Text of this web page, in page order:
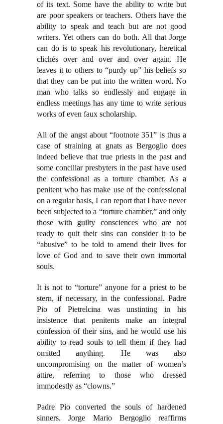
of its text. Some have the ability to write but
are poor speakers or teachers. Others have the
ability to speak and teach but are not good
writers. Yet others can do both. All that Jorge
can do is to speak his revolutionary, heretical
clichés over and over and over again. He
leaves it to others to “purdy up” his beliefs so
that they can be put into the written word. No
man who talks so endlessly and engage in
endless meetings has any time to write serious
works of even faux scholarship.
All of the angst about “footnote 351” is thus a
case of straining at gnats as Bergoglio does
indeed believe that true priests in the past and
some conciliar presbyters in the past have used
the confessional as a torture chamber. As a
penitent who has make use of the confessional
on a regular basis, I can report that I have never
been subjected to a “torture chamber,” and only
those with guilty consciences who are not
ready to quit their sins can consider it to be
“abusive” to be told to amend their lives for
love of God and to save their own immortal
souls.
It is not to “torture” anyone for a priest to be
stern, if necessary, in the confessional. Padre
Pio of Pietrelcina was unstinting in his
insistence that penitents make an integral
confession of their sins, and he would use his
ability to read souls to tell them if they had
omitted anything. He was also
uncompromising on the matter of women’s
attire, referring to those who dressed
immodestly as “clowns.”
Padre Pio converted the souls of hardened
sinners. Jorge Mario Bergoglio reaffirms